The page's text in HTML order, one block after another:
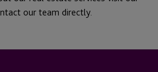
our team directly.